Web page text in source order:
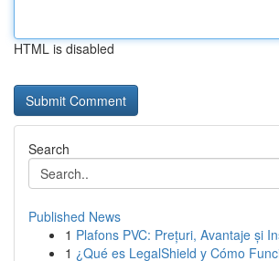
HTML is disabled
Search
Published News
1 Plafons PVC: Prețuri, Avantaje și
1 ¿Qué es LegalShield y Cómo